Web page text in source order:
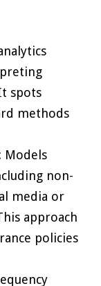
spots
methods
: Models
non-
media or
approach
policies